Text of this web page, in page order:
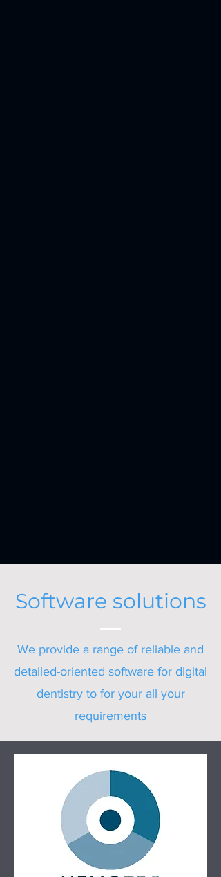
Software solutions
We provide a range of reliable and
detailed-oriented software for digital
dentistry to for your all your
requirements